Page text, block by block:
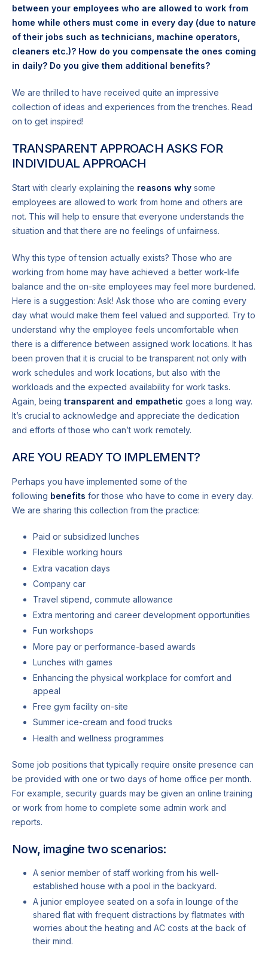
between your employees who are allowed to work from
home while others must come in every day (due to nature
of their jobs such as technicians, machine operators,
cleaners etc.)? How do you compensate the ones coming
in daily? Do you give them additional benefits?
We are thrilled to have received quite an impressive
collection of ideas and experiences from the trenches. Read
on to get inspired!
TRANSPARENT APPROACH ASKS FOR
INDIVIDUAL APPROACH
Start with clearly explaining the reasons why some
employees are allowed to work from home and others are
not. This will help to ensure that everyone understands the
situation and that there are no feelings of unfairness.
Why this type of tension actually exists? Those who are
working from home may have achieved a better work-life
balance and the on-site employees may feel more burdened.
Here is a suggestion: Ask! Ask those who are coming every
day what would make them feel valued and supported. Try to
understand why the employee feels uncomfortable when
there is a difference between assigned work locations. It has
been proven that it is crucial to be transparent not only with
work schedules and work locations, but also with the
workloads and the expected availability for work tasks.
Again, being transparent and empathetic goes a long way.
It’s crucial to acknowledge and appreciate the dedication
and efforts of those who can’t work remotely.
ARE YOU READY TO IMPLEMENT?
Perhaps you have implemented some of the
following benefits for those who have to come in every day.
We are sharing this collection from the practice:
Paid or subsidized lunches
Flexible working hours
Extra vacation days
Company car
Travel stipend, commute allowance
Extra mentoring and career development opportunities
Fun workshops
More pay or performance-based awards
Lunches with games
Enhancing the physical workplace for comfort and
appeal
Free gym facility on-site
Summer ice-cream and food trucks
Health and wellness programmes
Some job positions that typically require onsite presence can
be provided with one or two days of home office per month.
For example, security guards may be given an online training
or work from home to complete some admin work and
reports.
Now, imagine two scenarios:
A senior member of staff working from his well-
established house with a pool in the backyard.
A junior employee seated on a sofa in lounge of the
shared flat with frequent distractions by flatmates with
worries about the heating and AC costs at the back of
their mind.